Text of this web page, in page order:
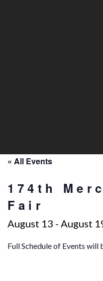
« All Events
174th
Fair
August 13 - August
Full Schedule of Events will